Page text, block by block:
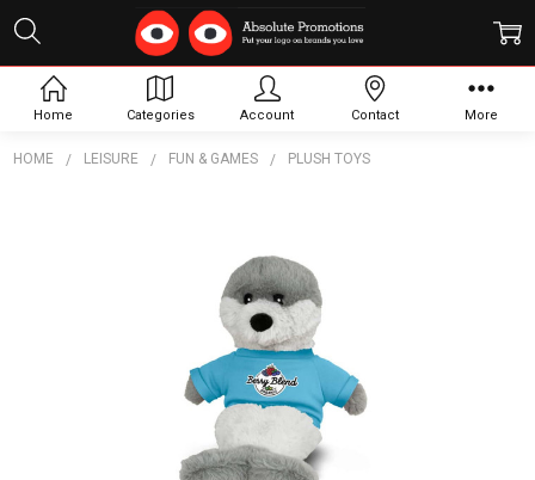
HOME LEISURE FUN & GAMES PLUSH TOYS
Home Categories Account Contact More